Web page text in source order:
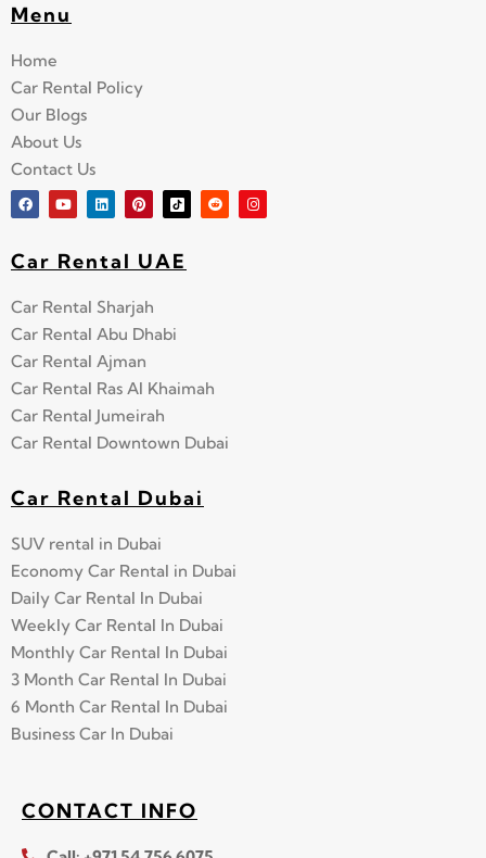
Menu
Home
Car Rental Policy
Our Blogs
About Us
Contact Us
Car Rental UAE
Car Rental Sharjah
Car Rental Abu Dhabi
Car Rental Ajman
Car Rental Ras Al Khaimah
Car Rental Jumeirah
Car Rental Downtown Dubai
Car Rental Dubai
SUV rental in Dubai
Economy Car Rental in Dubai
Daily Car Rental In Dubai
Weekly Car Rental In Dubai
Monthly Car Rental In Dubai
3 Month Car Rental In Dubai
6 Month Car Rental In Dubai
Business Car In Dubai
CONTACT INFO